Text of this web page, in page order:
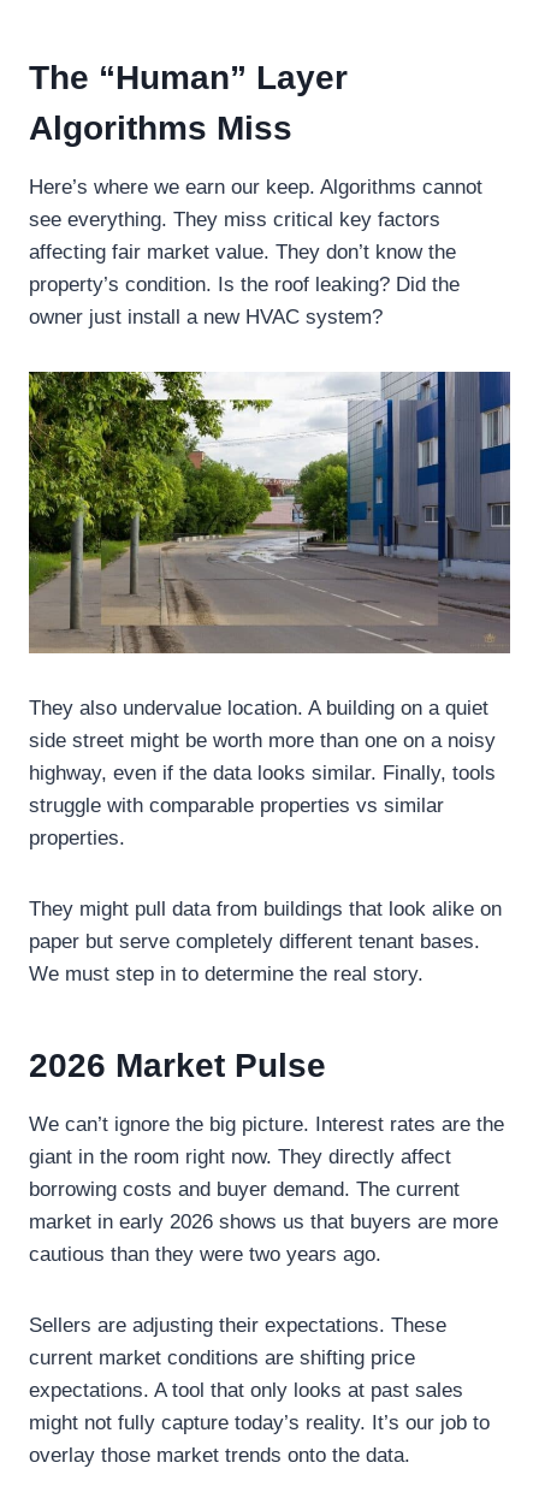
The “Human” Layer
Algorithms Miss
Here’s where we earn our keep. Algorithms cannot
see everything. They miss critical key factors
affecting fair market value. They don’t know the
property’s condition. Is the roof leaking? Did the
owner just install a new HVAC system?
They also undervalue location. A building on a quiet
side street might be worth more than one on a noisy
highway, even if the data looks similar. Finally, tools
struggle with comparable properties vs similar
properties.
They might pull data from buildings that look alike on
paper but serve completely different tenant bases.
We must step in to determine the real story.
2026 Market Pulse
We can’t ignore the big picture. Interest rates are the
giant in the room right now. They directly affect
borrowing costs and buyer demand. The current
market in early 2026 shows us that buyers are more
cautious than they were two years ago.
Sellers are adjusting their expectations. These
current market conditions are shifting price
expectations. A tool that only looks at past sales
might not fully capture today’s reality. It’s our job to
overlay those market trends onto the data.